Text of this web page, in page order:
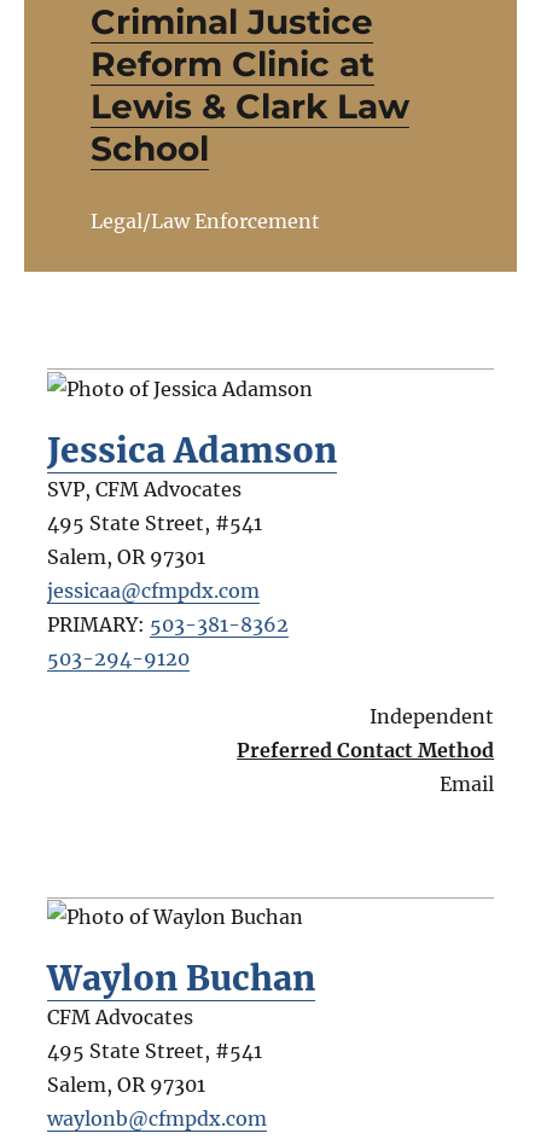
Criminal Justice
Reform Clinic at
Lewis & Clark Law
School
Legal/Law Enforcement
Jessica Adamson
SVP, CFM Advocates
495 State Street, #541
Salem, OR 97301
jessicaa@cfmpdx.com
PRIMARY: 503-381-8362
503-294-9120
Independent
Preferred Contact Method
Email
Waylon Buchan
CFM Advocates
495 State Street, #541
Salem, OR 97301
waylonb@cfmpdx.com